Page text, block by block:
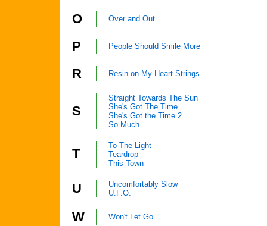
O Over and Out
P People Should Smile More
R Resin on My Heart Strings
S
Straight Towards The Sun
She's Got The Time
She's Got the Time 2
So Much
T
To The Light
Teardrop
This Town
U
Uncomfortably Slow
U.F.O.
W Won't Let Go